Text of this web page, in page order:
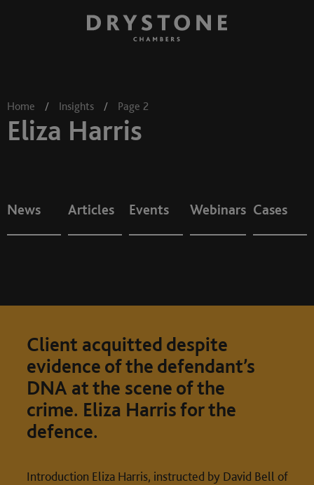
Home / Insights / Page 2
Eliza Harris
News Articles Events Webinars Cases
Client acquitted despite
evidence of the defendant’s
DNA at the scene of the
crime. Eliza Harris for the
defence.
Introduction Eliza Harris, instructed by David Bell of